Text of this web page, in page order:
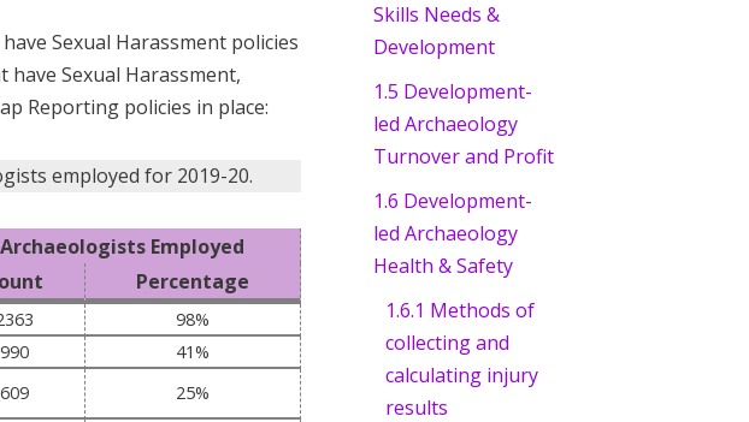
Sexual Harassment policies
Sexual Harassment,
Reporting policies in place:
employed for 2019-20.
Archaeologists Employed
Percentage
98%
990
41%
609
25%
Skills Needs &
Development
1.5 Development-
led Archaeology
Turnover and Profit
1.6 Development-
led Archaeology
Health & Safety
1.6.1 Methods of
collecting and
calculating injury
results